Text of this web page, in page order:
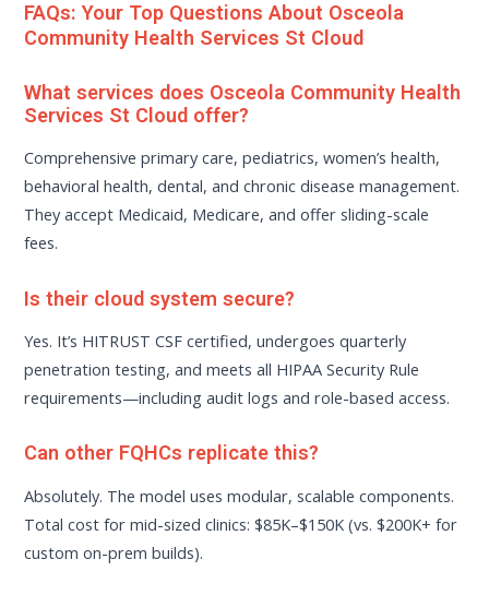
FAQs: Your Top Questions About Osceola
Community Health Services St Cloud
What services does Osceola Community Health
Services St Cloud offer?
Comprehensive primary care, pediatrics, women’s health,
behavioral health, dental, and chronic disease management.
They accept Medicaid, Medicare, and offer sliding-scale
fees.
Is their cloud system secure?
Yes. It’s HITRUST CSF certified, undergoes quarterly
penetration testing, and meets all HIPAA Security Rule
requirements—including audit logs and role-based access.
Can other FQHCs replicate this?
Absolutely. The model uses modular, scalable components.
Total cost for mid-sized clinics: $85K–$150K (vs. $200K+ for
custom on-prem builds).